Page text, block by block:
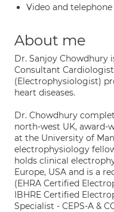
Video and
About me
Dr. Sanjoy Chowdhury
Consultant
(Electrophysiologist)
heart diseases.
Dr. Chowdhury
north-west UK, award-
at the University of
electrophysiology
holds clinical
Europe, USA and is a
(EHRA Certified
IBHRE Certified
Specialist - CEPS-A &